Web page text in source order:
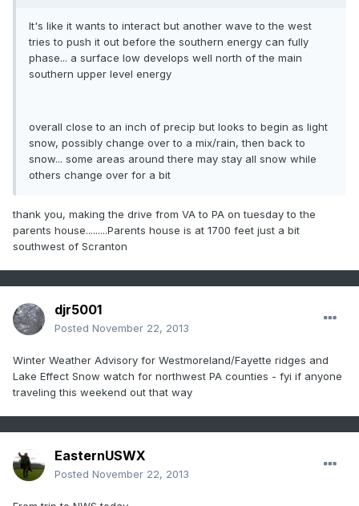
It's like it wants to interact but another wave to the west
tries to push it out before the southern energy can fully
phase... a surface low develops well north of the main
southern upper level energy
overall close to an inch of precip but looks to begin as light
snow, possibly change over to a mix/rain, then back to
snow... some areas around there may stay all snow while
others change over for a bit
thank you, making the drive from VA to PA on tuesday to the
parents house.........Parents house is at 1700 feet just a bit
southwest of Scranton
djr5001
Posted November 22, 2013
Winter Weather Advisory for Westmoreland/Fayette ridges and
Lake Effect Snow watch for northwest PA counties - fyi if anyone
traveling this weekend out that way
EasternUSWX
Posted November 22, 2013